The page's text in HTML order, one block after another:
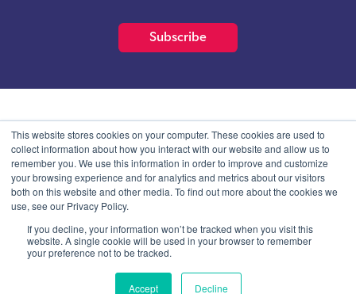
This website stores cookies on your computer. These cookies are used to
collect information about how you interact with our website and allow us to
remember you. We use this information in order to improve and customize
your browsing experience and for analytics and metrics about our visitors
both on this website and other media. To find out more about the cookies we
use, see our Privacy Policy.
If you decline, your information won’t be tracked when you visit this
website. A single cookie will be used in your browser to remember
your preference not to be tracked.
Accept Decline
Subscribe
School of International Futures (SOIF) is the trading name of
School of International Futures Ltd, a company with not for profit
purposes limited by guarantee registered in England and Wales
with company number 07761692 and whose registered office is at
Onega House, 112 Main Road, Sidcup, Kent, DA14 6NE
© SOIF Limited 2026